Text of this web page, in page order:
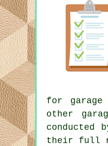
for
other
conducted
their full